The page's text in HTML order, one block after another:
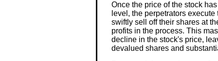
Once the price of the stock
level, the perpetrators
swiftly sell off their shares at
profits in the process. This
decline in the stock's price,
devalued shares and